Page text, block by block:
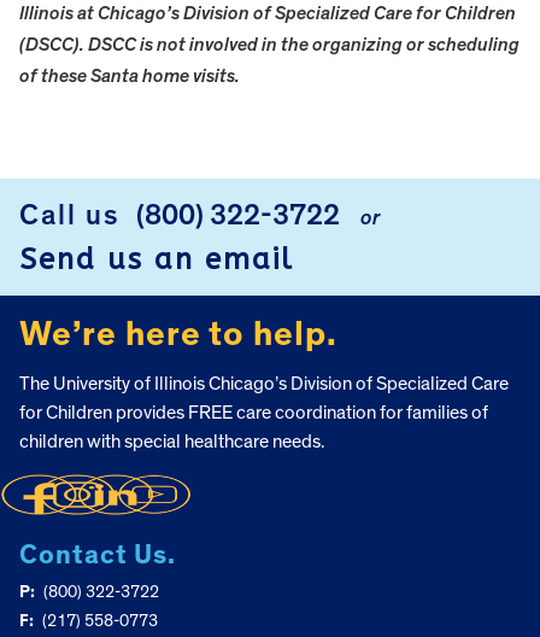
Illinois at Chicago’s Division of Specialized Care for Children
(DSCC). DSCC is not involved in the organizing or scheduling
of these Santa home visits.
Call us (800) 322-3722 or
Send us an email
We’re here to help.
The University of Illinois Chicago’s Division of Specialized Care
for Children provides FREE care coordination for families of
children with special healthcare needs.
Contact Us.
P: (800) 322-3722
F: (217) 558-0773